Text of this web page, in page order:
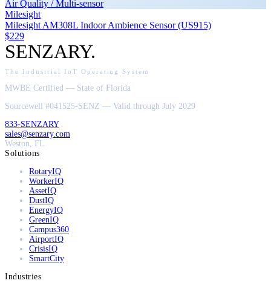
Air Quality / Multi-sensor
Milesight
Milesight AM308L Indoor Ambience Sensor (US915)
$229
SENZARY.
The Industrial IoT Operating System
MWBE Certified — State of Florida
Sourcewell #041525-SENZ — Valid through July 2029
833-SENZARY
sales@senzary.com
Weston, FL
Solutions
RotaryIQ
WorkerIQ
AssetIQ
DustIQ
EnergyIQ
GreenIQ
Campus360
AirportIQ
CrisisIQ
SmartCity
Industries